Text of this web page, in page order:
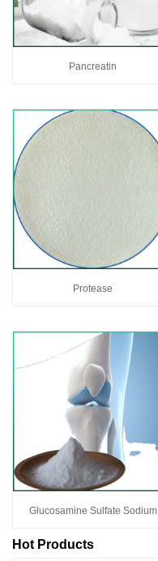
Pancreatin
Protease
Glucosamine Sulfate Sodium
Hot Products